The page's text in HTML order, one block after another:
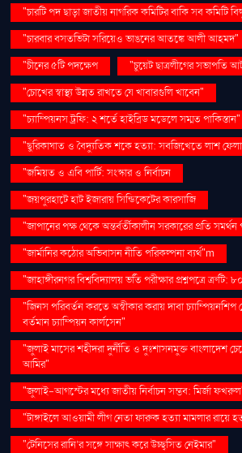
"চারটি পদ ছাড়া জাতীয় নাগরিক কমিটির বাকি সব কমিটি
"চারবার বসতভিটা সরিয়েও ভাঙনের আতঙ্কে আলী আহমদ"
"চীনের ৫টি পদক্ষেপ
"চুয়েট ছাত্রলীগের সভাপতি
"চোখের স্বাস্থ্য উন্নত রাখতে যে খাবারগুলি খাবেন"
"চ্যাম্পিয়নস ট্রফি: ২ শর্তে হাইব্রিড মডেলে সম্মত পাকিস্তান"
"ছুরিকাঘাত ও বৈদ্যুতিক শকে হত্যা: সবজিখেতে লাশ
"জমিয়ত ও এবি পার্টি: সংস্কার ও নির্বাচন
"জয়পুরহাটে হাট ইজারায় সিন্ডিকেটের কারসাজি
"জাপানের পক্ষ থেকে অন্তর্বর্তীকালীন সরকারের প্রতি সমর্থন
"জার্মানির কঠোর অভিবাসন নীতি পরিকল্পনা ব্যর্থ"m
"জাহাঙ্গীরনগর বিশ্ববিদ্যালয় ভর্তি পরীক্ষার প্রশ্নপত্রে ত্রুটি:
"জিনস পরিবর্তন করতে অস্বীকার করায় দাবা
বর্তমান চ্যাম্পিয়ন কার্লসেন"
"জুলাই মাসের শহীদরা দুর্নীতি ও দুঃশাসনমুক্ত বাংলাদেশ
আমির"
"জুলাই-আগস্টের মধ্যে জাতীয় নির্বাচন সম্ভব: মির্জা
"টাঙ্গাইলে আওয়ামী লীগ নেতা ফারুক হত্যা মামলার রায়ে
"টেনিসের রানি’র সঙ্গে সাক্ষাৎ করে উচ্ছ্বসিত নেইমার"